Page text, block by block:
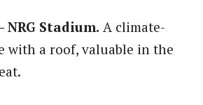
NRG Stadium. A climate-
with a roof, valuable in the